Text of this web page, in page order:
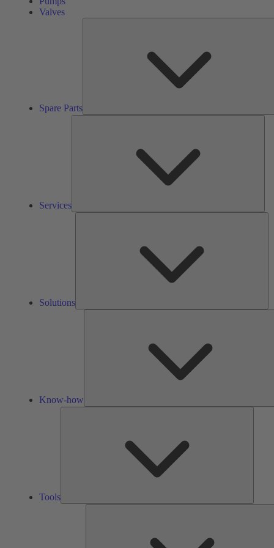
Valves
Spare Parts
Services
Solutions
Know-how
Tools